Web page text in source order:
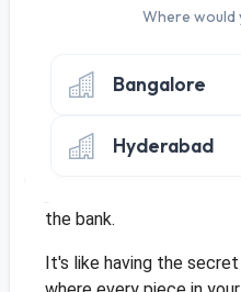
Many anticipate that
lifestyle. The
the bank.
It's like having the
Where would
Bangalore
Hyderabad